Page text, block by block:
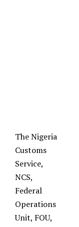
The Nigeria
Customs
Service,
NCS,
Federal
Operations
Unit, FOU,